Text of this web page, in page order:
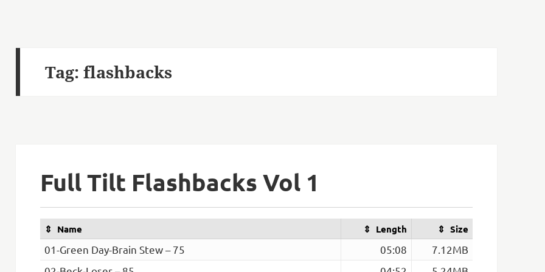
Tag: flashbacks
Full Tilt Flashbacks Vol 1
Name Length Size
01-Green Day-Brain Stew – 75 05:08
7.12MB